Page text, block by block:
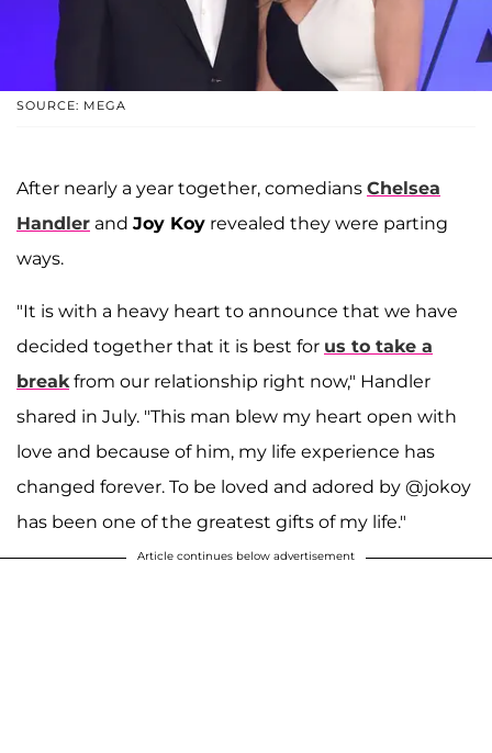
SOURCE: MEGA
After nearly a year together, comedians Chelsea
Handler and Joy Koy revealed they were parting
ways.
"It is with a heavy heart to announce that we have
decided together that it is best for us to take a
breakfrom our relationship right now," Handler
shared in July. "This man blew my heart open with
love and because of him, my life experience has
changed forever. To be loved and adored by @jokoy
has been one of the greatest gifts of my life."
Article continues below advertisement